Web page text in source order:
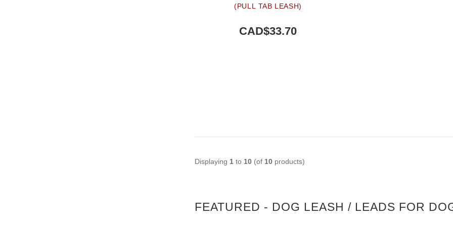
(PULL TAB LEASH)
CAD$33.70
Displaying 1to 10(of 10products)
FEATURED - DOG LEASH / LEADS FOR